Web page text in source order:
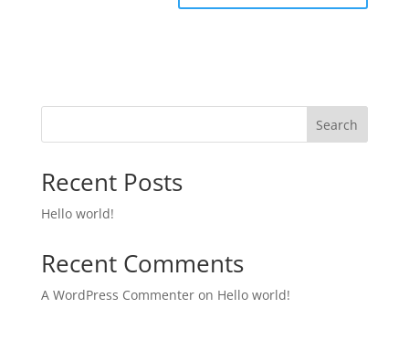
Search
Recent Posts
Hello world!
Recent Comments
A WordPress Commenteron Hello world!